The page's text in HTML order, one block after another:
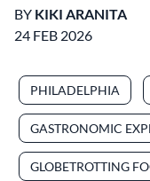
BY KIKI ARANITA
24 FEB 2026
PHILADELPHIA
GASTRONOMIC
GLOBETROTTING